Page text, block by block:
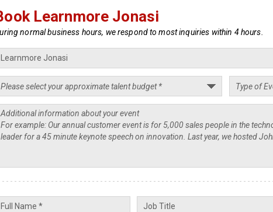
Learnmore Jonasi
normal business hours, we respond to most inquiries within 4 hours.